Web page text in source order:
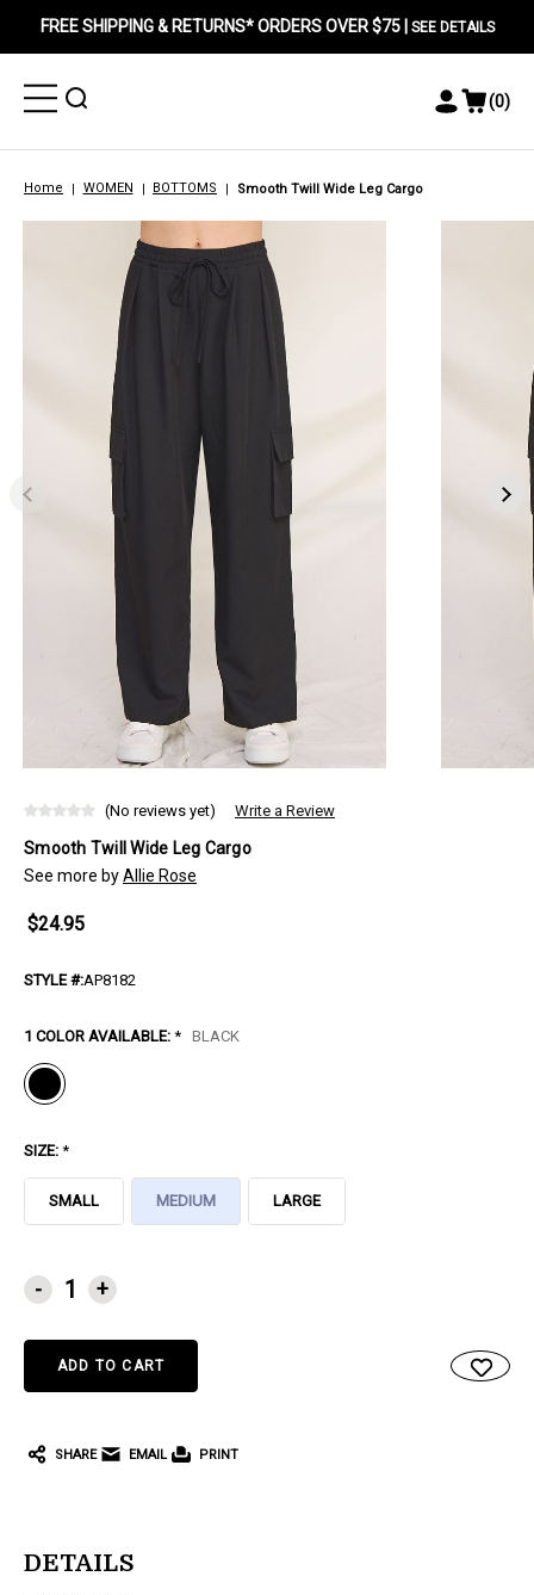
FREE SHIPPING & RETURNS* ORDERS OVER $75 | SEE DETAILS
Toggle
Menu
Toggle
Toggle
Menu
View
(0)
Home WOMEN BOTTOMS Smooth Twill Wide Leg Cargo
(No reviews yet) Write a Review
Smooth Twill Wide Leg Cargo
See more byAllie Rose
$24.95
STYLE #:AP8182
1 COLOR AVAILABLE: * BLACK
SIZE: *
SMALL MEDIUM LARGE
CURRENT
STOCK:
- +
SHARE EMAIL PRINT
DETAILS